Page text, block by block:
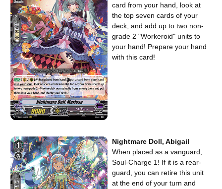
card from your hand, look at
the top seven cards of your
deck, and add up to two non-
grade 2 "Workeroid" units to
your hand! Prepare your hand
with this card!
Nightmare Doll, Abigail
When placed as a vanguard,
Soul-Charge 1! If it is a rear-
guard, you can retire this unit
at the end of your turn and